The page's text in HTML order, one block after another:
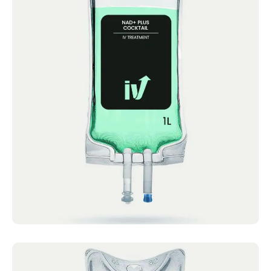
NAD+ Plus Cocktail
IV Cocktails Mobile IV Available NAD+
Cocktail 4.4 · 2124 reviews NAD, Calcium,
Magnesium &...
Book now